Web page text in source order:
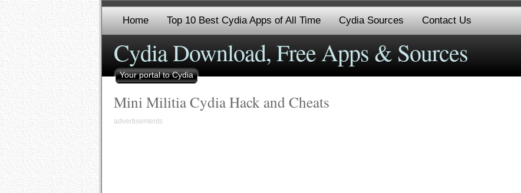
Home Top 10 Best Cydia Apps of All Time Cydia Sources Contact Us
Cydia Download, Free Apps & Sources
Your portal to Cydia
Mini Militia Cydia Hack and Cheats
advertisements